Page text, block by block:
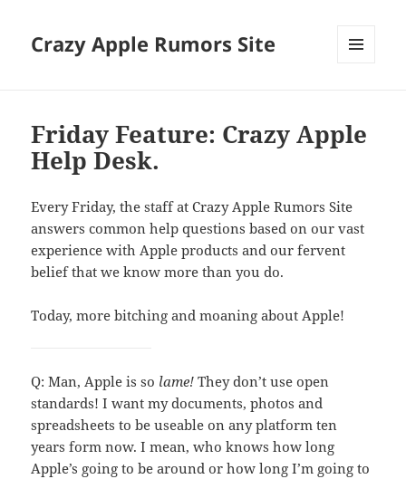
Crazy Apple Rumors Site
Friday Feature: Crazy Apple
Help Desk.
Every Friday, the staff at Crazy Apple Rumors Site
answers common help questions based on our vast
experience with Apple products and our fervent
belief that we know more than you do.
Today, more bitching and moaning about Apple!
Q: Man, Apple is so lame! They don’t use open
standards! I want my documents, photos and
spreadsheets to be useable on any platform ten
years form now. I mean, who knows how long
Apple’s going to be around or how long I’m going to